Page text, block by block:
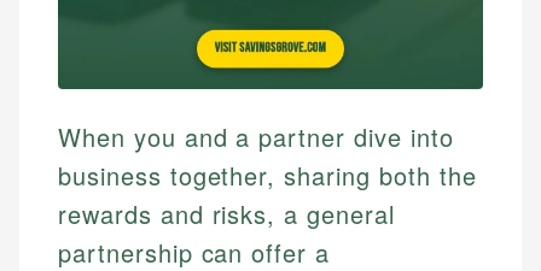
When you and a partner dive into
business together, sharing both the
rewards and risks, a general
partnership can offer a